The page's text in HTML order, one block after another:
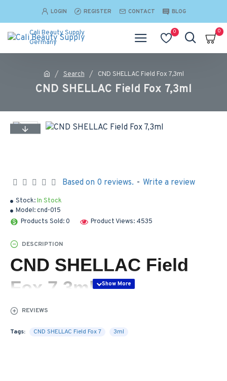
LOGIN REGISTER CONTACT BLOG
Cali Beauty Supply
Germany
0 0
Search CND SHELLAC Field Fox 7,3ml
CND SHELLAC Field Fox 7,3ml
Stock:In Stock
Model:cnd-015
Products Sold: 0
Product Views: 4535
Based on 0 reviews. - Write a review
DESCRIPTION
CND SHELLAC Field
Fox 7,3ml
REVIEWS
Tags: CND SHELLAC Field Fox 7 3ml